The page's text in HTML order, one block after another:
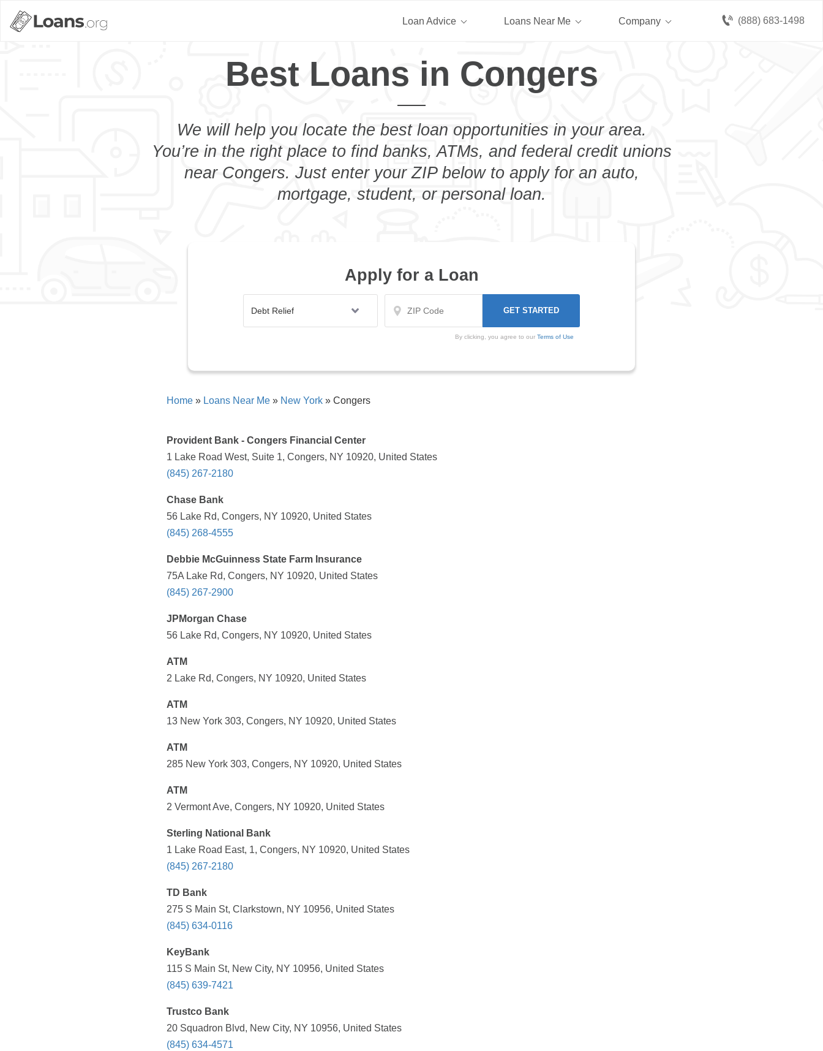
(888) 683-1498
Loan Advice Loans Near Me Company
Best Loans in Congers
We will help you locate the best loan opportunities in your area.
You’re in the right place to find banks, ATMs, and federal credit unions
near Congers. Just enter your ZIP below to apply for an auto,
mortgage, student, or personal loan.
Apply for a Loan
By clicking, you agree to our Terms of Use
Home » Loans Near Me » New York » Congers
Provident Bank - Congers Financial Center
1 Lake Road West, Suite 1, Congers, NY 10920, United States
(845) 267-2180
Chase Bank
56 Lake Rd, Congers, NY 10920, United States
(845) 268-4555
Debbie McGuinness State Farm Insurance
75A Lake Rd, Congers, NY 10920, United States
(845) 267-2900
JPMorgan Chase
56 Lake Rd, Congers, NY 10920, United States
ATM
2 Lake Rd, Congers, NY 10920, United States
ATM
13 New York 303, Congers, NY 10920, United States
ATM
285 New York 303, Congers, NY 10920, United States
ATM
2 Vermont Ave, Congers, NY 10920, United States
Sterling National Bank
1 Lake Road East, 1, Congers, NY 10920, United States
(845) 267-2180
TD Bank
275 S Main St, Clarkstown, NY 10956, United States
(845) 634-0116
KeyBank
115 S Main St, New City, NY 10956, United States
(845) 639-7421
Trustco Bank
20 Squadron Blvd, New City, NY 10956, United States
(845) 634-4571